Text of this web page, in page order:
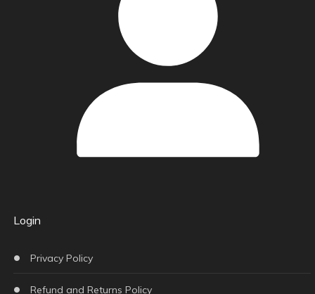
Login
Privacy Policy
Refund and Returns Policy